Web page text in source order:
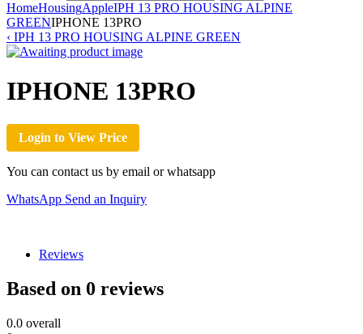
HomeHousingAppleIPH 13 PRO HOUSING ALPINE
GREENIPHONE 13PRO
‹ IPH 13 PRO HOUSING ALPINE GREEN
IPHONE 13PRO
Login to View Price
You can contact us by email or whatsapp
WhatsApp Send an Inquiry
Reviews
Based on 0 reviews
0.0 overall